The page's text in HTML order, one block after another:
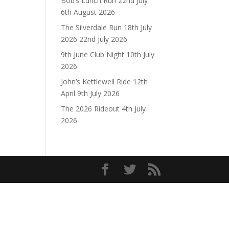
6th August 2026
The Silverdale Run 18th July
2026 22nd July 2026
9th June Club Night 10th July
2026
John’s Kettlewell Ride 12th
April 9th July 2026
The 2026 Rideout 4th July
2026